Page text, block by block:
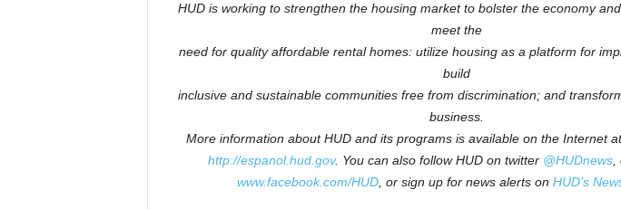
HUD is working to strengthen the housing market to bolster the economy
meet the
need for quality affordable rental homes: utilize housing as a platform for
build
inclusive and sustainable communities free from discrimination; and
business.
More information about HUD and its programs is available on the Internet
http://espanol.hud.gov. You can also follow HUD on twitter @HUDnews,
www.facebook.com/HUD , or sign up for news alerts on HUD’s